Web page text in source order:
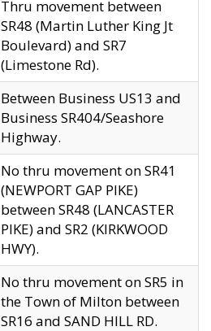
Thru movement between
SR48 (Martin Luther King Jt
Boulevard) and SR7
(Limestone Rd).
Between Business US13 and
Business SR404/Seashore
Highway.
No thru movement on SR41
(NEWPORT GAP PIKE)
between SR48 (LANCASTER
PIKE) and SR2 (KIRKWOOD
HWY).
No thru movement on SR5 in
the Town of Milton between
SR16 and SAND HILL RD.